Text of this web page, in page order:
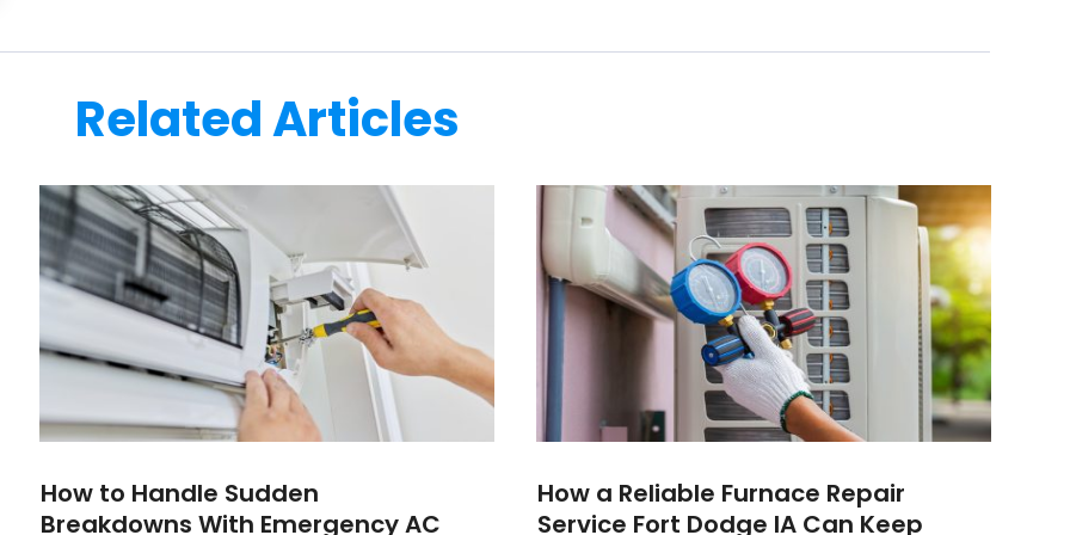
Related Articles
How to Handle Sudden
Breakdowns With Emergency AC
How a Reliable Furnace Repair
Service Fort Dodge IA Can Keep